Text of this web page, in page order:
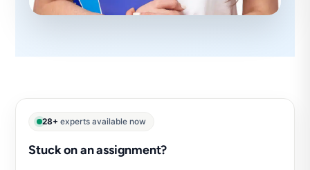
28+ experts available now
Stuck on an assignment?